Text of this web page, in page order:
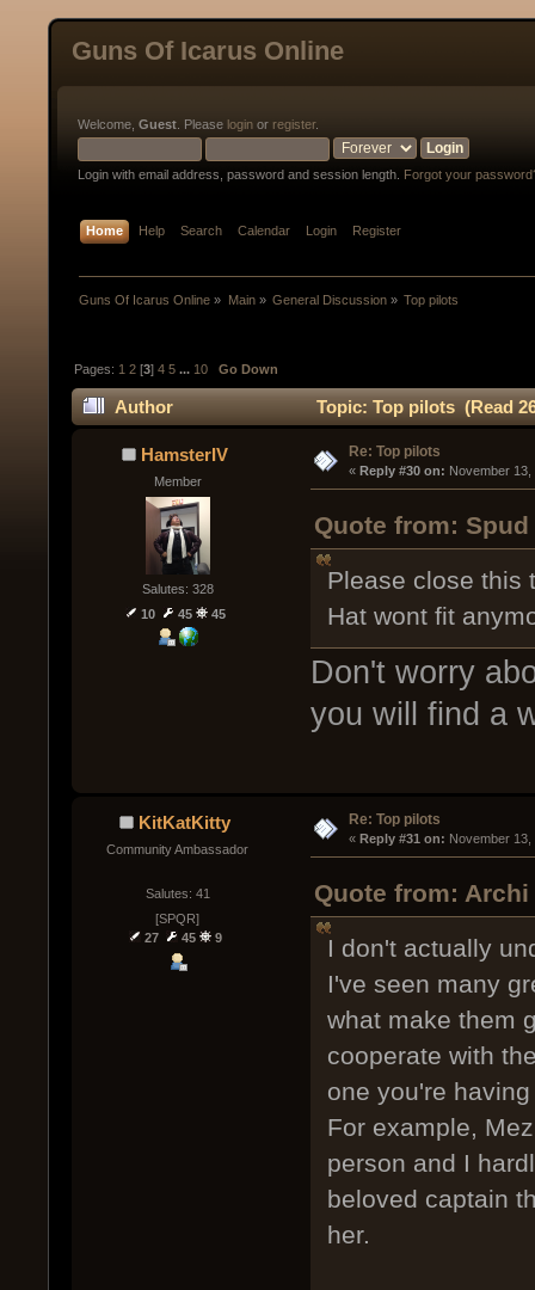
Guns Of Icarus Online
Welcome, Guest . Please login or register.
Login with email address, password and session length. Forgot your
Home Help Search Calendar Login Register
Guns Of Icarus Online » Main» General Discussion» Top pilots
Pages: 1 2 [3]4 5 ... 10 Go Down
Author Topic: Top pilots (Read
HamsterIV
Member
Salutes: 328
10
45 45
Re: Top pilots
« Reply #30 on: November 13,
Quote from:
Please close this
Hat wont fit
Don't worry
you will find a
KitKatKitty
Community Ambassador
Salutes: 41
[SPQR]
27
45 9
Re: Top pilots
« Reply #31 on: November 13,
Quote from: Archi
I don't actually
I've seen many
what make them
cooperate with
one you're
For example,
person and I
beloved captain
her.